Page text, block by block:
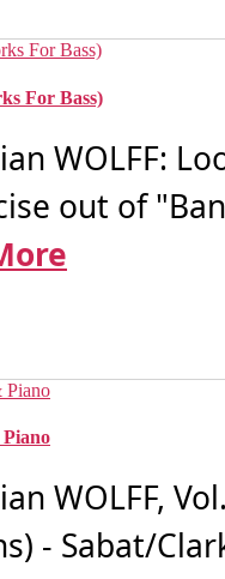
For Bass)
WOLFF:
out of
WOLFF,
- Sabat/